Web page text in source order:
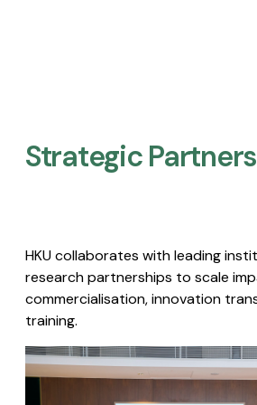
Strategic
HKU collaborates with leading
research partnerships to scale
commercialisation, innovation
training.